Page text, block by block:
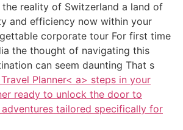
reality of Switzerland a land of
and efficiency now within your
corporate tour For first time
the thought of navigating this
can seem daunting That s
Planner< a> steps in your
ready to unlock the door to
tailored specifically for